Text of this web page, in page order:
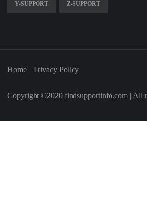
Y-SUPPORT Z-SUPPORT
Home Privacy Policy
Copyright ©2020 findsupportinfo.com | All